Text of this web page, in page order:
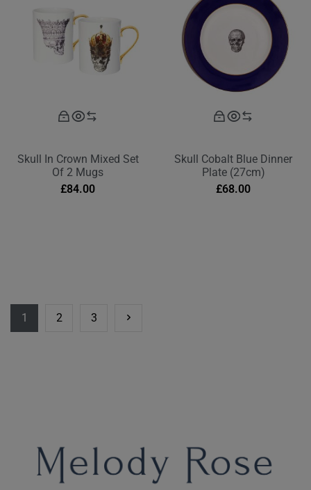
Skull In Crown Mixed Set
Of 2 Mugs
£84.00
Skull Cobalt Blue Dinner
Plate (27cm)
£68.00
1 2 3